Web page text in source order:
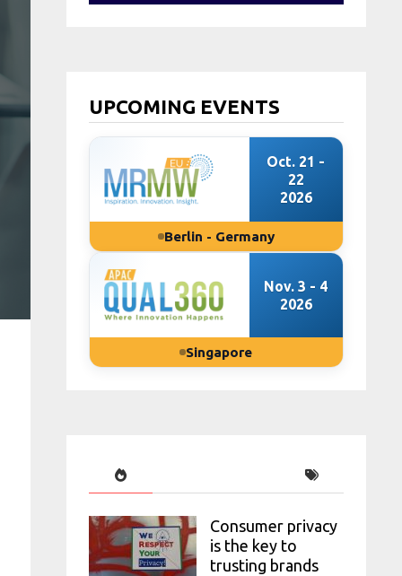
UPCOMING EVENTS
Oct. 21 -
22
2026
Berlin - Germany
Nov. 3 - 4
2026
Singapore
Consumer privacy
is the key to
trusting brands